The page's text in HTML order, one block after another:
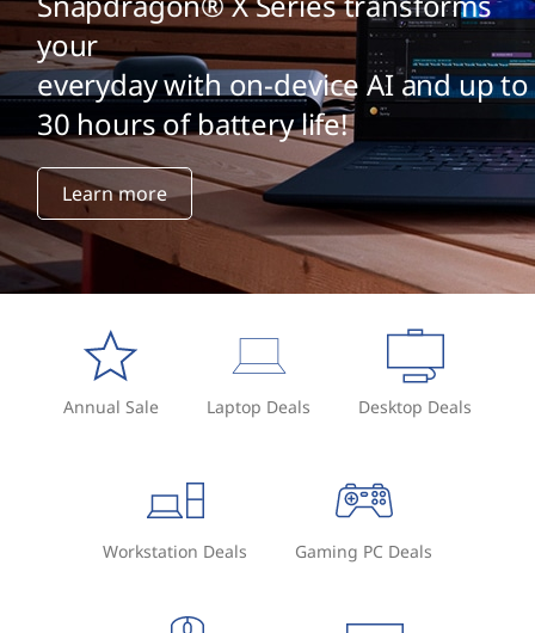
your
everyday with on-device AI and up to
30 hours of battery life!
Learn more
Annual Sale Laptop Deals Desktop Deals
Workstation Deals Gaming PC Deals